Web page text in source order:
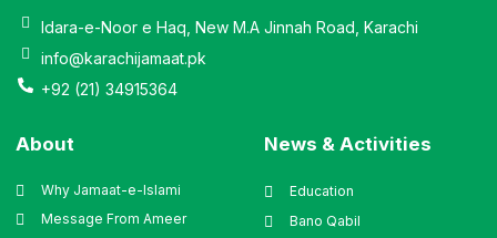
Idara-e-Noor e Haq, New M.A Jinnah Road, Karachi
info@karachijamaat.pk
+92 (21) 34915364
About
Why Jamaat-e-Islami
Message From Ameer
News & Activities
Education
Bano Qabil